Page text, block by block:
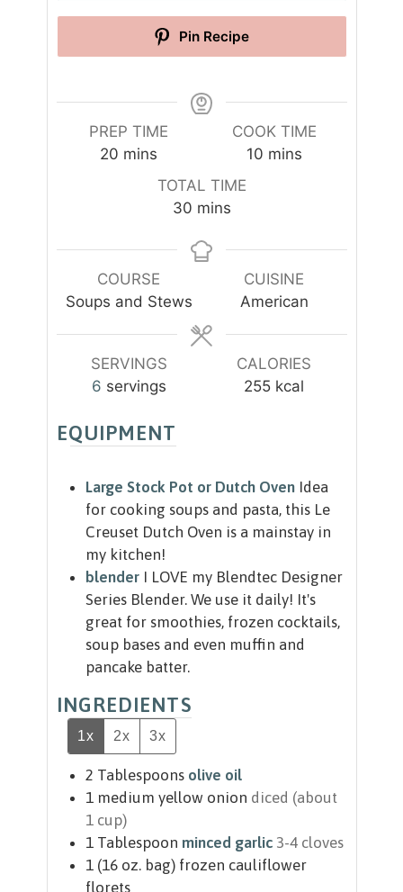
Pin Recipe
PREP TIME
20 m
s
mins
COOK TIME
10m
s
mins
TOTAL TIME
30m
n
t
s
mins
COURSE
Soups and Stews
CUISINE
American
SERVINGS
6 servings
CALORIES
255 kcal
EQUIPMENT
Large Stock Pot or Dutch Oven Idea
for cooking soups and pasta, this Le
Creuset Dutch Oven is a mainstay in
my kitchen!
blender I LOVE my Blendtec Designer
Series Blender. We use it daily! It's
great for smoothies, frozen cocktails,
soup bases and even muffin and
pancake batter.
INGREDIENTS
1x 2x 3x
2 Tablespoons olive oil
1 medium yellow onion diced (about
1 cup)
1 Tablespoon minced garlic 3-4 cloves
1 (16 oz. bag) frozen cauliflower
florets